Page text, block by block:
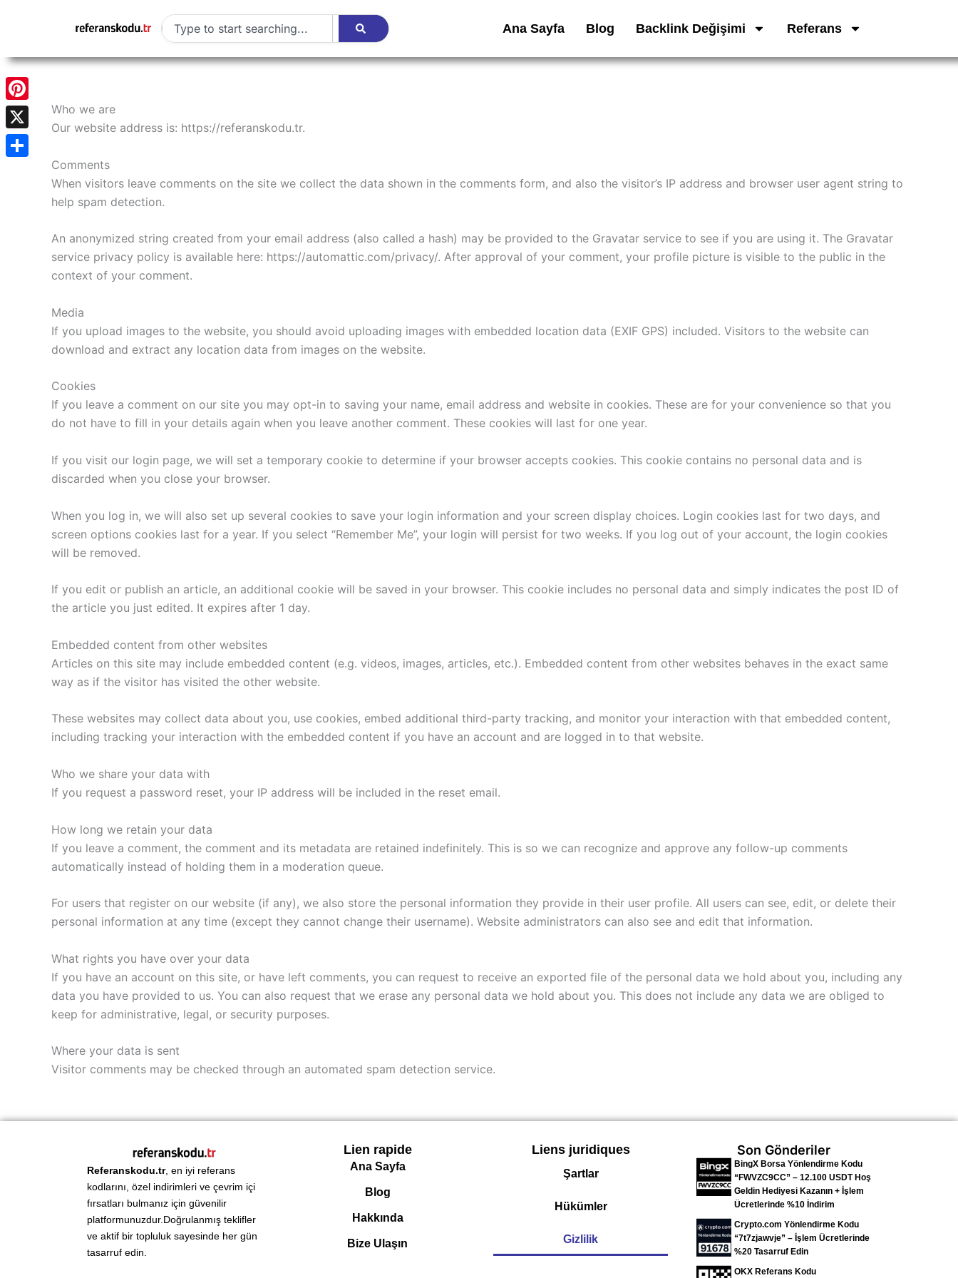
Search Ana Sayfa Blog Backlink Değişimi Referans
Who we are
Our website address is: https://referanskodu.tr.
Comments
When visitors leave comments on the site we collect the data shown in the comments form, and also the visitor’s IP address and browser user agent string to
help spam detection.
An anonymized string created from your email address (also called a hash) may be provided to the Gravatar service to see if you are using it. The Gravatar
service privacy policy is available here: https://automattic.com/privacy/. After approval of your comment, your profile picture is visible to the public in the
context of your comment.
Media
If you upload images to the website, you should avoid uploading images with embedded location data (EXIF GPS) included. Visitors to the website can
download and extract any location data from images on the website.
Cookies
If you leave a comment on our site you may opt-in to saving your name, email address and website in cookies. These are for your convenience so that you
do not have to fill in your details again when you leave another comment. These cookies will last for one year.
If you visit our login page, we will set a temporary cookie to determine if your browser accepts cookies. This cookie contains no personal data and is
discarded when you close your browser.
When you log in, we will also set up several cookies to save your login information and your screen display choices. Login cookies last for two days, and
screen options cookies last for a year. If you select “Remember Me”, your login will persist for two weeks. If you log out of your account, the login cookies
will be removed.
If you edit or publish an article, an additional cookie will be saved in your browser. This cookie includes no personal data and simply indicates the post ID of
the article you just edited. It expires after 1 day.
Embedded content from other websites
Articles on this site may include embedded content (e.g. videos, images, articles, etc.). Embedded content from other websites behaves in the exact same
way as if the visitor has visited the other website.
These websites may collect data about you, use cookies, embed additional third-party tracking, and monitor your interaction with that embedded content,
including tracking your interaction with the embedded content if you have an account and are logged in to that website.
Who we share your data with
If you request a password reset, your IP address will be included in the reset email.
How long we retain your data
If you leave a comment, the comment and its metadata are retained indefinitely. This is so we can recognize and approve any follow-up comments
automatically instead of holding them in a moderation queue.
For users that register on our website (if any), we also store the personal information they provide in their user profile. All users can see, edit, or delete their
personal information at any time (except they cannot change their username). Website administrators can also see and edit that information.
What rights you have over your data
If you have an account on this site, or have left comments, you can request to receive an exported file of the personal data we hold about you, including any
data you have provided to us. You can also request that we erase any personal data we hold about you. This does not include any data we are obliged to
keep for administrative, legal, or security purposes.
Where your data is sent
Visitor comments may be checked through an automated spam detection service.
Referanskodu.tr, en iyi referans
kodlarını, özel indirimleri ve çevrim içi
fırsatları bulmanız için güvenilir
platformunuzdur.Doğrulanmış teklifler
ve aktif bir topluluk sayesinde her gün
tasarruf edin.
Lien rapide
Ana Sayfa
Blog
Hakkında
Bize Ulaşın
Liens juridiques
Şartlar
Hükümler
Gizlilik
Son Gönderiler
BingX Borsa Yönlendirme Kodu
“FWVZC9CC” – 12.100 USDT Hoş
Geldin Hediyesi Kazanın + İşlem
Ücretlerinde %10 İndirim
Crypto.com Yönlendirme Kodu
“7t7zjawvje” – İşlem Ücretlerinde
%20 Tasarruf Edin
OKX Referans Kodu
Pinterest
X